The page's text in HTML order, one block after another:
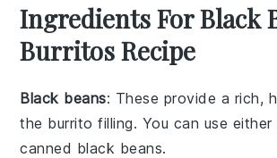
Ingredients For Black
Burritos Recipe
Black beans: These provide a rich,
the burrito filling. You can use
canned black beans.